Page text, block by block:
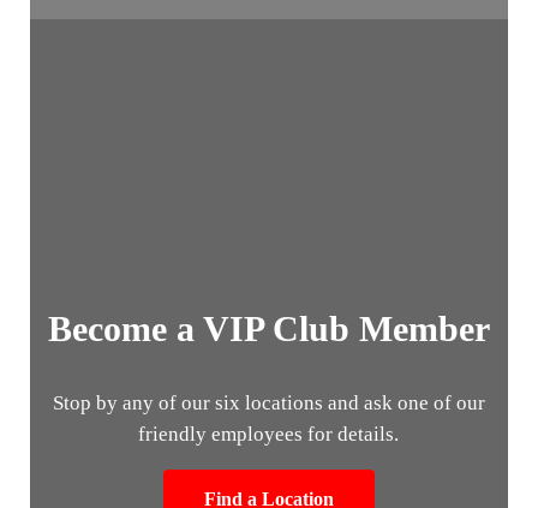
Become a VIP Club Member
Stop by any of our six locations and ask one of our
friendly employees for details.
Find a Location